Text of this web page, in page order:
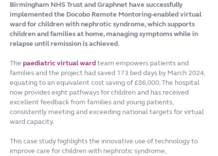
Birmingham NHS Trust and Graphnet have successfully
implemented the Docobo Remote Montoring-enabled virtual
ward for children with nephrotic syndrome, which supports
children and families at home, managing symptoms while in
relapse until remission is achieved.
The paediatric virtual wardteam empowers patients and
families and the project had saved 173 bed days by March 2024,
equating to an equivalent cost saving of £86,000. The hospital
now provides eight pathways for children and has received
excellent feedback from families and young patients,
consistently meeting and exceeding national targets for virtual
ward capacity.
This case study highlights the innovative use of technology to
improve care for children with nephrotic syndrome,